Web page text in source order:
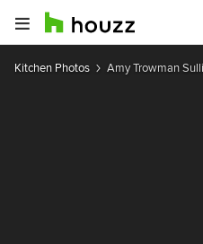
Kitchen Photos Amy Trowman